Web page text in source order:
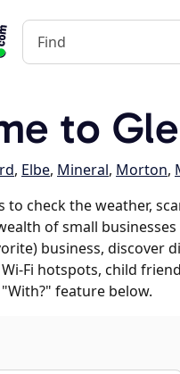
to
, Elbe, Mineral, Morton,
to check the weather,
of small
business, discover
Fi hotspots, child
feature below.